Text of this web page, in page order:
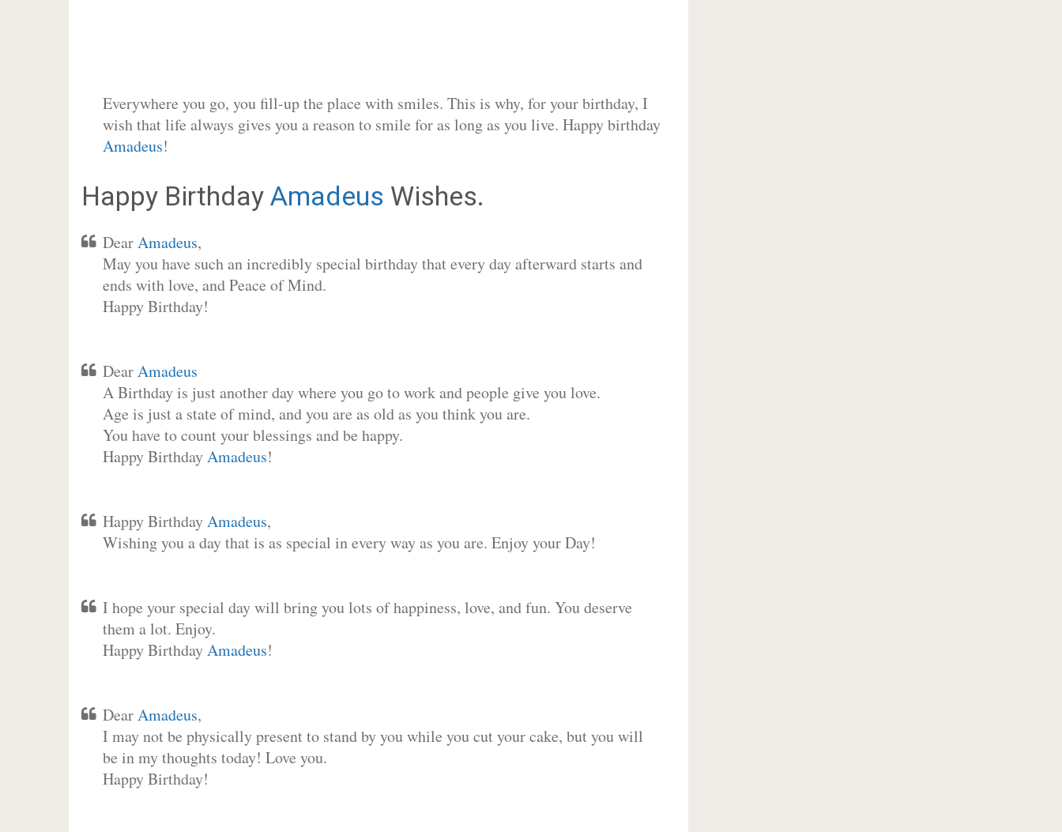
Everywhere you go, you fill-up the place with smiles. This is why, for your birthday, I
wish that life always gives you a reason to smile for as long as you live. Happy birthday
Amadeus!
Happy Birthday Amadeus Wishes.
DearAmadeus,
May you have such an incredibly special birthday that every day afterward starts and
ends with love, and Peace of Mind.
Happy Birthday!
DearAmadeus
A Birthday is just another day where you go to work and people give you love.
Age is just a state of mind, and you are as old as you think you are.
You have to count your blessings and be happy.
Happy BirthdayAmadeus!
Happy BirthdayAmadeus,
Wishing you a day that is as special in every way as you are. Enjoy your Day!
I hope your special day will bring you lots of happiness, love, and fun. You deserve
them a lot. Enjoy.
Happy BirthdayAmadeus!
DearAmadeus,
I may not be physically present to stand by you while you cut your cake, but you will
be in my thoughts today! Love you.
Happy Birthday!